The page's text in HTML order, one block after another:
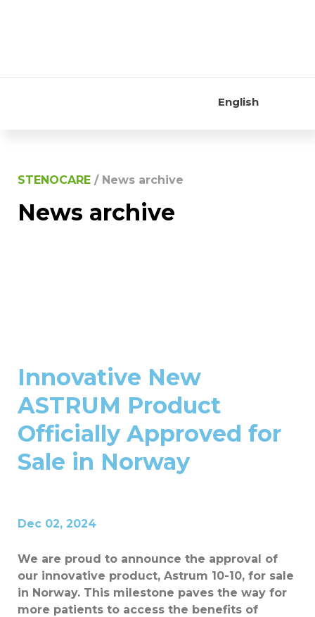
English
STENOCARE / News archive
News archive
Innovative New
ASTRUM Product
Officially Approved for
Sale in Norway
Dec 02, 2024
We are proud to announce the approval of
our innovative product, Astrum 10-10, for sale
in Norway. This milestone paves the way for
more patients to access the benefits of